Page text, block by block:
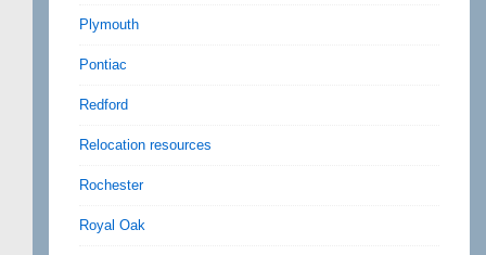
Plymouth
Pontiac
Redford
Relocation resources
Rochester
Royal Oak